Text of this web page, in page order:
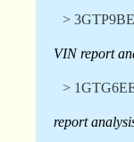
>
VIN report
>
report